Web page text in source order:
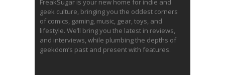
FreakSugar is your new home for indie and
geek culture, bringing you the oddest corners
of comics, gaming, music, gear, toys, and
lifestyle. We’ll bring you the latest in reviews,
and interviews, while plumbing the depths of
geekdom’s past and present with features.